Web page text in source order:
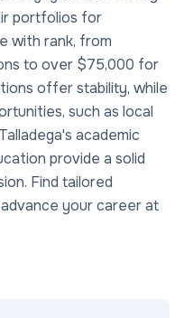
portfolios for
with rank, from
to over $75,000 for
offer stability, while
such as local
academic
provide a solid
Find tailored
your career at